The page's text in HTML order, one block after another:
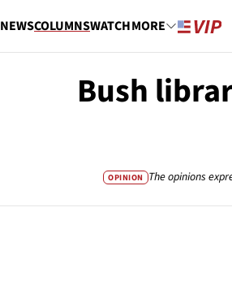
NEWSCOLUMNSWATCHMORE
Bush
OPINION The opinions